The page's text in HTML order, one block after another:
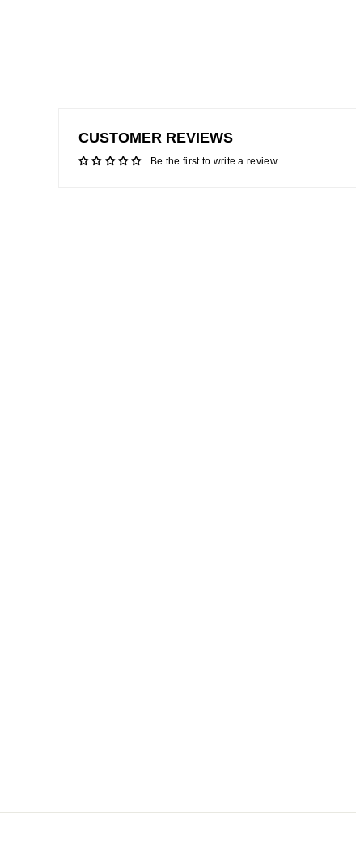
CUSTOMER REVIEWS
Be the first to write a review